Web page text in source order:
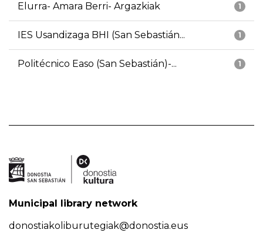
1
Elurra- Amara Berri- Argazkiak
1
IES Usandizaga BHI (San Sebastián...
1
Politécnico Easo (San Sebastián)-...
Municipal library network
donostiakoliburutegiak@donostia.eus